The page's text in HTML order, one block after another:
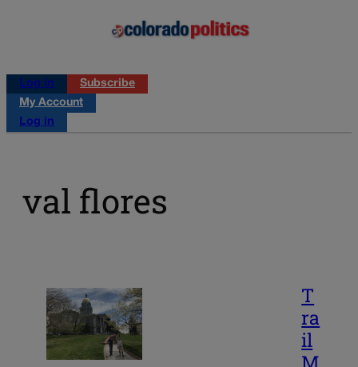
Log in
Subscribe
My Account
Log in
val flores
T
ra
il
M